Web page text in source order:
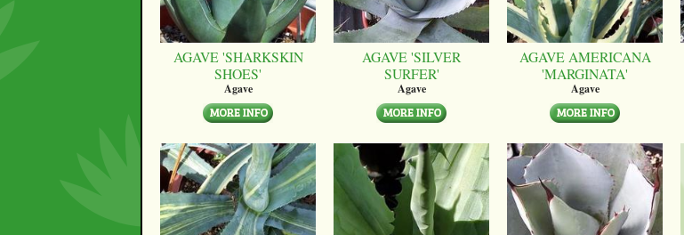
AGAVE 'SHARKSKIN
SHOES'
Agave
AGAVE 'SILVER
SURFER'
Agave
AGAVE AMERICANA
'MARGINATA'
Agave